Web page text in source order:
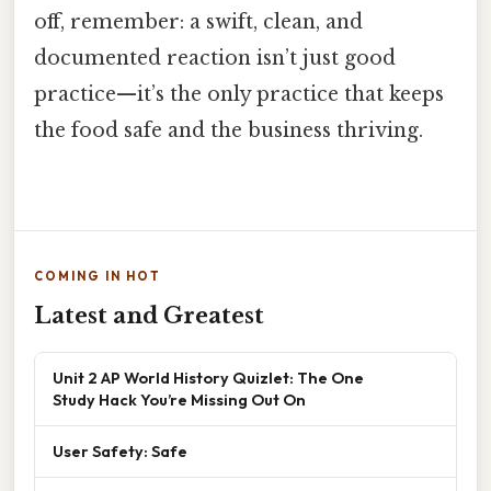
off, remember: a swift, clean, and
documented reaction isn’t just good
practice—it’s the only practice that keeps
the food safe and the business thriving.
COMING IN HOT
Latest and Greatest
Unit 2 AP World History Quizlet: The One
Study Hack You’re Missing Out On
User Safety: Safe